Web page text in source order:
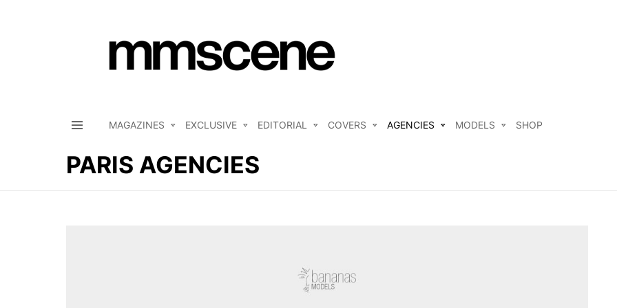
MAGAZINES EXCLUSIVE EDITORIAL COVERS AGENCIES MODELS SHOP
PARIS AGENCIES